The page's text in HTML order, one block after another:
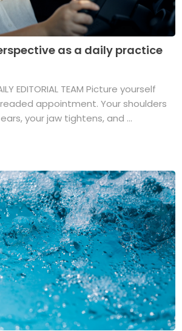
as a daily practice
EDITORIAL TEAM Picture yourself
appointment. Your shoulders
your jaw tightens, and ...